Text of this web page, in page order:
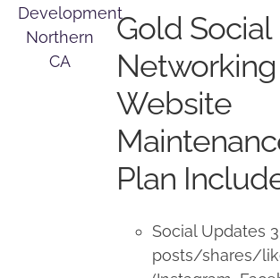
$1,500.00.
Gold Social
Website
Plan
Social Updates
posts/shares/